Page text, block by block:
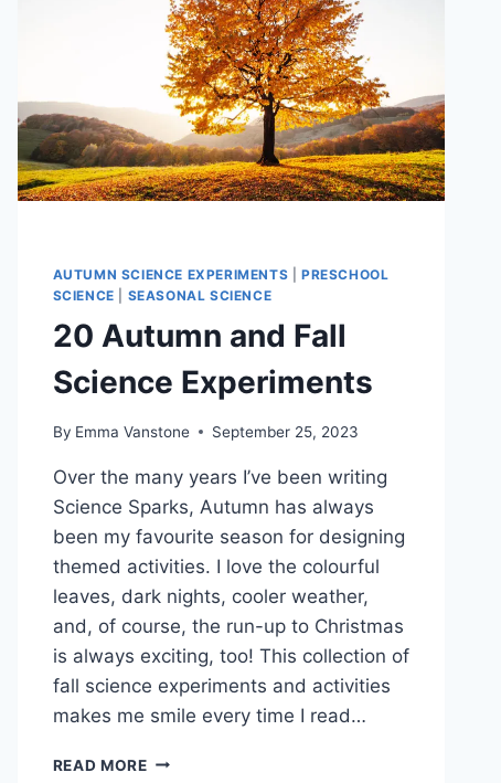
AUTUMN SCIENCE EXPERIMENTS
PRESCHOOL
SCIENCE
SEASONAL SCIENCE
20 Autumn and Fall
Science Experiments
By Emma Vanstone September 25, 2023
Over the many years I’ve been writing
Science Sparks, Autumn has always
been my favourite season for designing
themed activities. I love the colourful
leaves, dark nights, cooler weather,
and, of course, the run-up to Christmas
is always exciting, too! This collection of
fall science experiments and activities
makes me smile every time I read…
READ MORE20